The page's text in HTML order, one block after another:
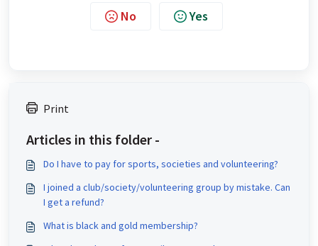
No Yes
Print
Articles in this folder -
Do I have to pay for sports, societies and volunteering?
I joined a club/society/volunteering group by mistake. Can
I get a refund?
What is black and gold membership?